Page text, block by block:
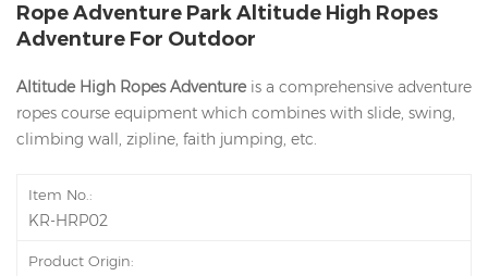
Rope Adventure Park Altitude High Ropes
Adventure For Outdoor
Altitude High Ropes Adventureis a comprehensive adventure
ropes course equipment which combines with slide, swing,
climbing wall, zipline, faith jumping, etc.
Item No.:
KR-HRP02
Product Origin: